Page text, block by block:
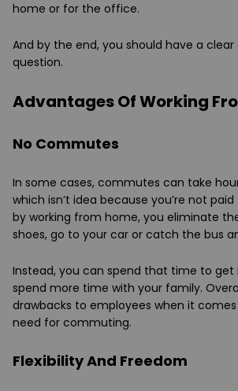
home or for the office.
And by the end, you should have a
question.
Advantages Of Working
No Commutes
In some cases, commutes can take
which isn’t idea because you’re not
by working from home, you eliminate
shoes, go to your car or catch the bus
Instead, you can spend that time to get
spend more time with your family.
drawbacks to employees when it
need for commuting.
Flexibility And Freedom